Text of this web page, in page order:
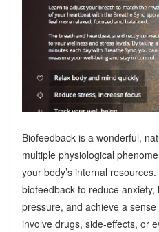
Biofeedback is a wonderful,
multiple physiological
your body’s internal
biofeedback to reduce
pressure, and achieve a
involve drugs, side-effects, or